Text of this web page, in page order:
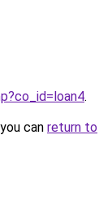
.
can return to